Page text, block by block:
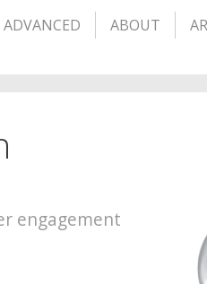
ADVANCED ABOUT
engagement